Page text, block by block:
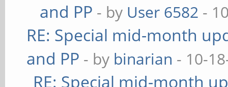
and PP - by User 6582 -
RE: Special mid-month
and PP - by binarian - 10-
RE: Special mid-month